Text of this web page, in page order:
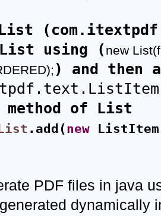
using ( new
) and then
method of List
.add(new
PDF files in java
dynamically